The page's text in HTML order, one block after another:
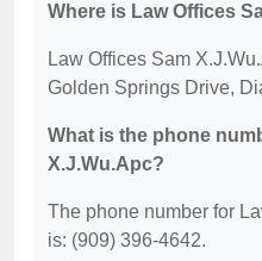
Where is Law Offices
Law Offices Sam
Golden Springs Drive,
What is the phone
X.J.Wu.Apc?
The phone number for
is: (909) 396-4642.